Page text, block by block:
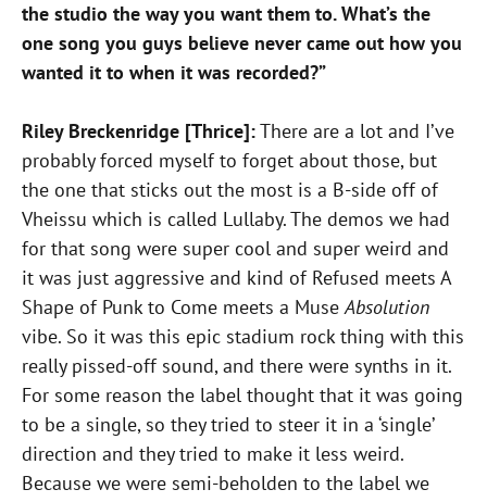
the studio the way you want them to. What’s the
one song you guys believe never came out how you
wanted it to when it was recorded?”
Riley Breckenridge [Thrice]:There are a lot and I’ve
probably forced myself to forget about those, but
the one that sticks out the most is a B-side off of
Vheissu which is called Lullaby. The demos we had
for that song were super cool and super weird and
it was just aggressive and kind of Refused meets A
Shape of Punk to Come meets a MuseAbsolution
vibe. So it was this epic stadium rock thing with this
really pissed-off sound, and there were synths in it.
For some reason the label thought that it was going
to be a single, so they tried to steer it in a ‘single’
direction and they tried to make it less weird.
Because we were semi-beholden to the label we